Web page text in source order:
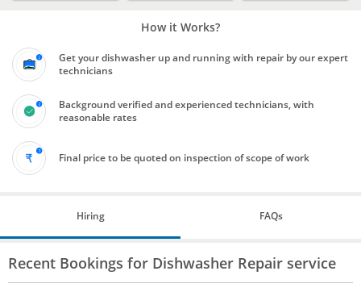
How it Works?
Get your dishwasher up and running with repair by our expert
technicians
Background verified and experienced technicians, with
reasonable rates
Final price to be quoted on inspection of scope of work
Hiring FAQs
Recent Bookings for Dishwasher Repair service